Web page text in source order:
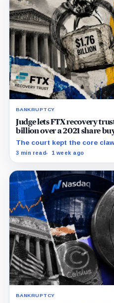
BANKRUPTCY
Judge lets FTX recovery
billion over a 2021 share
The court kept the core
dismissed claims tying
3 min read 1 week ago
BANKRUPTCY